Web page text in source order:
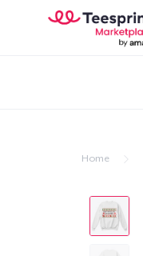
Home